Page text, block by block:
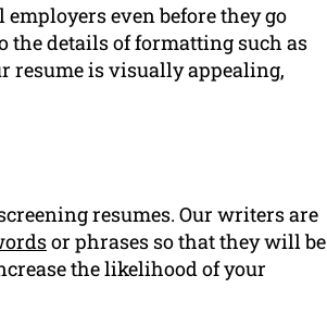
even before they go
the details of formatting such as
resume is visually appealing,
resumes. Our writers are
or phrases so that they will be
the likelihood of your